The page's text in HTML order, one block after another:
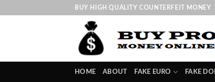
BUY HIGH QUALITY COUNTERFEIT MONEY
HOME ABOUT FAKE EURO FAKE